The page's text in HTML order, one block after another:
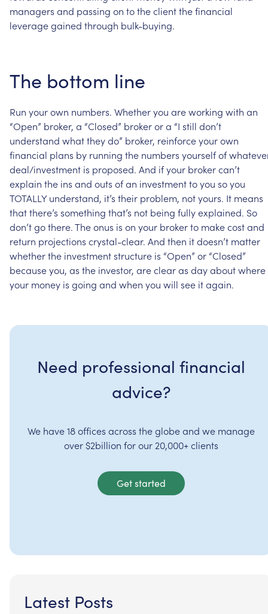
managers and passing on totheclientthefinancial
leveragegained through bulk-buying.
The bottom line
Run yourown numbers. Whetheryou areworking with an
“Open” broker, a “Closed” brokerora “I still don’t
understand whattheydo” broker, reinforceyourown
financial plans by running the numbers yourselfof
deal/investment is proposed. And ifyour brokercan’t
explain the ins and outs ofan investmenttoyou soyou
TOTALLY understand, it’s their problem, notyours. It means
thatthere’s something that’s not being fullyexplained. So
don’tgothere.Theonus is on your brokerto makecostand
return projections crystal-clear. And then itdoesn’t matter
whetherthe investmentstructure is “Open” or “Closed”
becauseyou, as the investor, areclearas dayaboutwhere
your money is going and when you will see itagain.
Need professional financial
advice?
We have 18 offices across the globe and we manage
over $2billion for our 20,000+ clients
Get started
Latest Posts